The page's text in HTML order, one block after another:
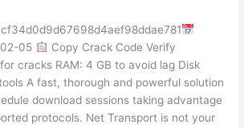
05
Copy Crack Code Verify
cracks RAM: 4 GB to avoid lag Disk
A fast, thorough and powerful solution
download sessions taking advantage
protocols. Net Transport is not your